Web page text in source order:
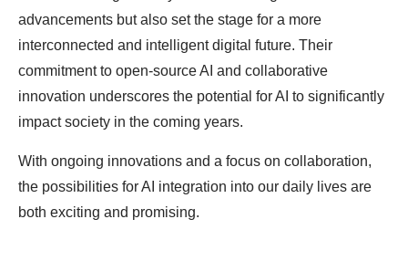
advancements but also set the stage for a more
interconnected and intelligent digital future. Their
commitment to open-source AI and collaborative
innovation underscores the potential for AI to significantly
impact society in the coming years.
With ongoing innovations and a focus on collaboration,
the possibilities for AI integration into our daily lives are
both exciting and promising.